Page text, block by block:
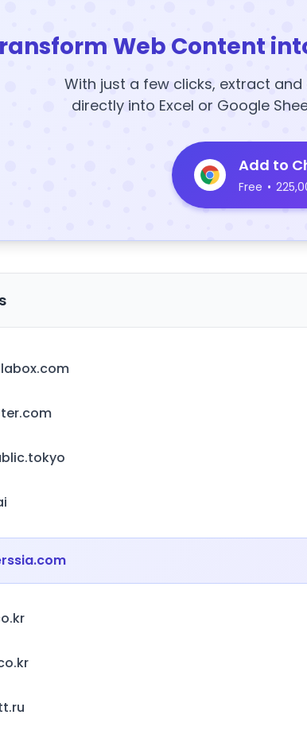
Web Content
With just a few clicks, extract
directly into Excel or Google
Add to
Free •